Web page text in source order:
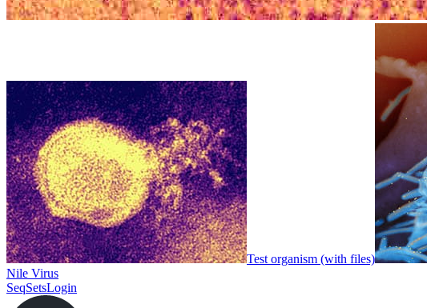
Test organism (with files)
Nile Virus
SeqSetsLogin